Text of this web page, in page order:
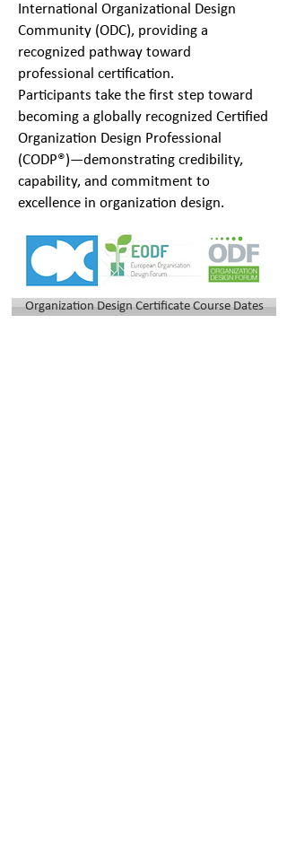
International Organizational Design
Community (ODC), providing a
recognized pathway toward
professional certification.
Participants take the first step toward
becoming a globally recognized Certified
Organization Design Professional
(CODP®)—demonstrating credibility,
capability, and commitment to
excellence in organization design.
Organization Design Certificate Course Dates